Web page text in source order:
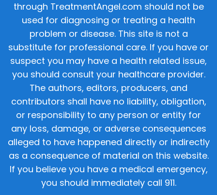
through TreatmentAngel.com should not be
used for diagnosing or treating a health
problem or disease. This site is not a
substitute for professional care. If you have or
suspect you may have a health related issue,
you should consult your healthcare provider.
The authors, editors, producers, and
contributors shall have no liability, obligation,
or responsibility to any person or entity for
any loss, damage, or adverse consequences
alleged to have happened directly or indirectly
as a consequence of material on this website.
If you believe you have a medical emergency,
you should immediately call 911.